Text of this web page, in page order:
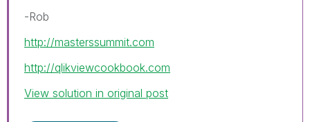
-Rob
http://masterssummit.com
http://qlikviewcookbook.com
View solution in original post